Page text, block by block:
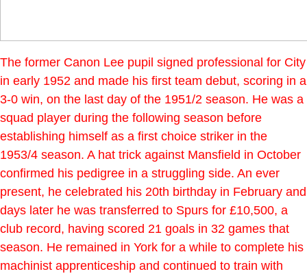
The former Canon Lee pupil signed professional for City
in early 1952 and made his first team debut, scoring in a
3-0 win, on the last day of the 1951/2 season. He was a
squad player during the following season before
establishing himself as a first choice striker in the
1953/4 season. A hat trick against Mansfield in October
confirmed his pedigree in a struggling side. An ever
present, he celebrated his 20th birthday in February and
days later he was transferred to Spurs for £10,500, a
club record, having scored 21 goals in 32 games that
season. He remained in York for a while to complete his
machinist apprenticeship and continued to train with